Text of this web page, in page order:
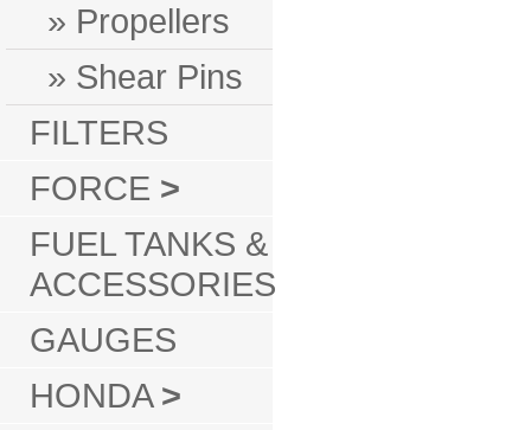
» Propellers
» Shear Pins
FILTERS
FORCE >
FUEL TANKS &
ACCESSORIES
GAUGES
HONDA >